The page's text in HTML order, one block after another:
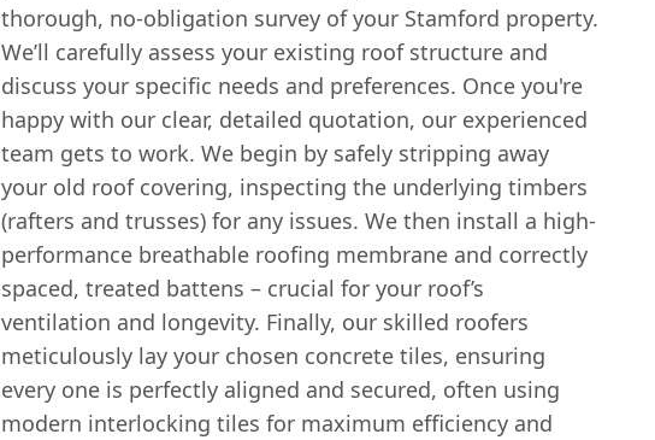
thorough, no-obligation survey of your Stamford property.
We’ll carefully assess your existing roof structure and
discuss your specific needs and preferences. Once you're
happy with our clear, detailed quotation, our experienced
team gets to work. We begin by safely stripping away
your old roof covering, inspecting the underlying timbers
(rafters and trusses) for any issues. We then install a high-
performance breathable roofing membrane and correctly
spaced, treated battens – crucial for your roof’s
ventilation and longevity. Finally, our skilled roofers
meticulously lay your chosen concrete tiles, ensuring
every one is perfectly aligned and secured, often using
modern interlocking tiles for maximum efficiency and